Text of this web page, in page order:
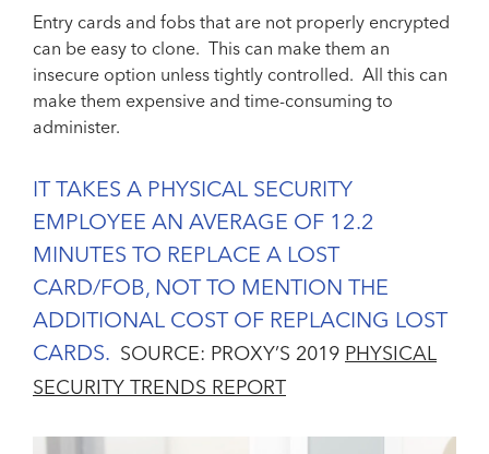
Entry cards and fobs that are not properly encrypted
can be easy to clone. This can make them an
insecure option unless tightly controlled. All this can
make them expensive and time-consuming to
administer.
IT TAKES A PHYSICAL SECURITY
EMPLOYEE AN AVERAGE OF 12.2
MINUTES TO REPLACE A LOST
CARD/FOB, NOT TO MENTION THE
ADDITIONAL COST OF REPLACING LOST
CARDS. SOURCE: PROXY’S 2019 PHYSICAL
SECURITY TRENDS REPORT